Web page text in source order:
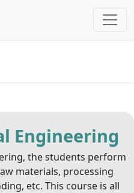
Engineering
the students perform
materials, processing
etc. This course is all